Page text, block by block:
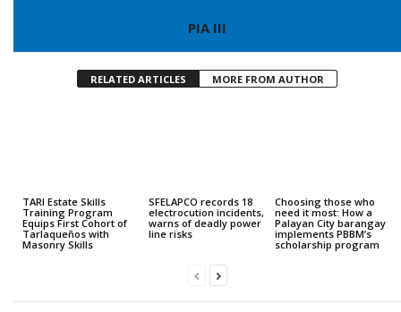
PIA III
RELATED ARTICLES MORE FROM AUTHOR
TARI Estate Skills
Training Program
Equips First Cohort of
Tarlaqueños with
Masonry Skills
SFELAPCO records 18
electrocution incidents,
warns of deadly power
line risks
Choosing those who
need it most: How a
Palayan City barangay
implements PBBM’s
scholarship program